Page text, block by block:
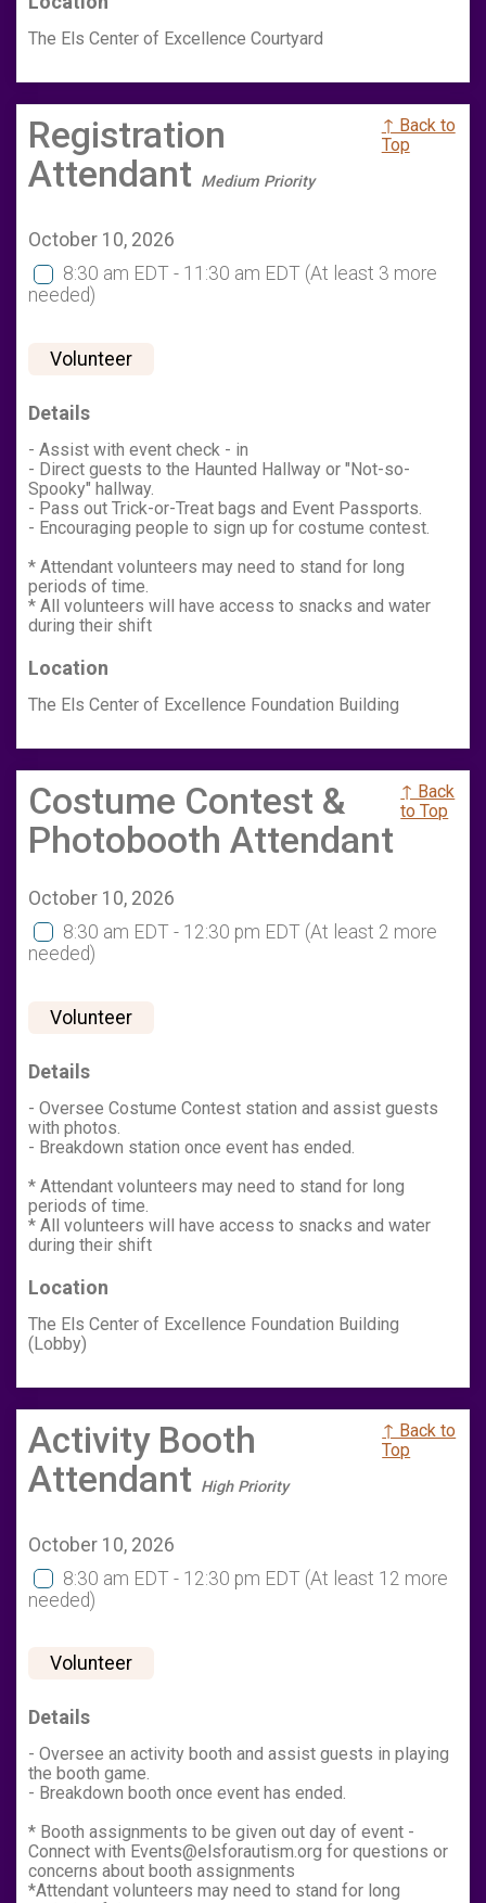
The Els Center of Excellence Courtyard
Registration
Attendant Medium Priority
↑ Back to
Top
October 10, 2026
8:30 am EDT - 11:30 am EDT (At least 3 more
needed)
Volunteer
Details
- Assist with event check - in
- Direct guests to the Haunted Hallway or "Not-so-
Spooky" hallway.
- Pass out Trick-or-Treat bags and Event Passports.
- Encouraging people to sign up for costume contest.
* Attendant volunteers may need to stand for long
periods of time.
* All volunteers will have access to snacks and water
during their shift
Location
The Els Center of Excellence Foundation Building
Costume Contest &
Photobooth Attendant
↑ Back
to Top
October 10, 2026
8:30 am EDT - 12:30 pm EDT (At least 2 more
needed)
Volunteer
Details
- Oversee Costume Contest station and assist guests
with photos.
- Breakdown station once event has ended.
* Attendant volunteers may need to stand for long
periods of time.
* All volunteers will have access to snacks and water
during their shift
Location
The Els Center of Excellence Foundation Building
(Lobby)
Activity Booth
Attendant High Priority
↑ Back to
Top
October 10, 2026
8:30 am EDT - 12:30 pm EDT (At least 12 more
needed)
Volunteer
Details
- Oversee an activity booth and assist guests in playing
the booth game.
- Breakdown booth once event has ended.
* Booth assignments to be given out day of event -
Connect with Events@elsforautism.org for questions or
concerns about booth assignments
*Attendant volunteers may need to stand for long